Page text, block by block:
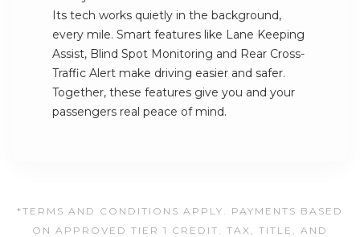
Its tech works quietly in the background,
every mile. Smart features like Lane Keeping
Assist, Blind Spot Monitoring and Rear Cross-
Traffic Alert make driving easier and safer.
Together, these features give you and your
passengers real peace of mind.
*TERMS AND CONDITIONS APPLY. PAYMENTS BASED
ON APPROVED TIER 1 CREDIT. TAX, TITLE, AND